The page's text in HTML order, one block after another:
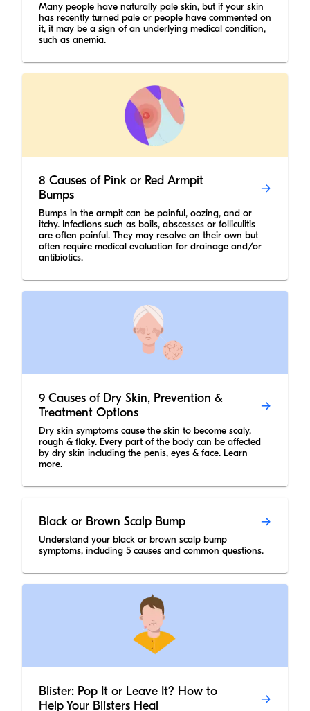
Many people have naturally pale skin, but if your skin
has recently turned pale or people have commented on
it, it may be a sign of an underlying medical condition,
such as anemia.
8 Causes of Pink or Red Armpit
Bumps
Bumps in the armpit can be painful, oozing, and or
itchy. Infections such as boils, abscesses or folliculitis
are often painful. They may resolve on their own but
often require medical evaluation for drainage and/or
antibiotics.
9 Causes of Dry Skin, Prevention &
Treatment Options
Dry skin symptoms cause the skin to become scaly,
rough & flaky. Every part of the body can be affected
by dry skin including the penis, eyes & face. Learn
more.
Black or Brown Scalp Bump
Understand your black or brown scalp bump
symptoms, including 5 causes and common questions.
Blister: Pop It or Leave It? How to
Help Your Blisters Heal